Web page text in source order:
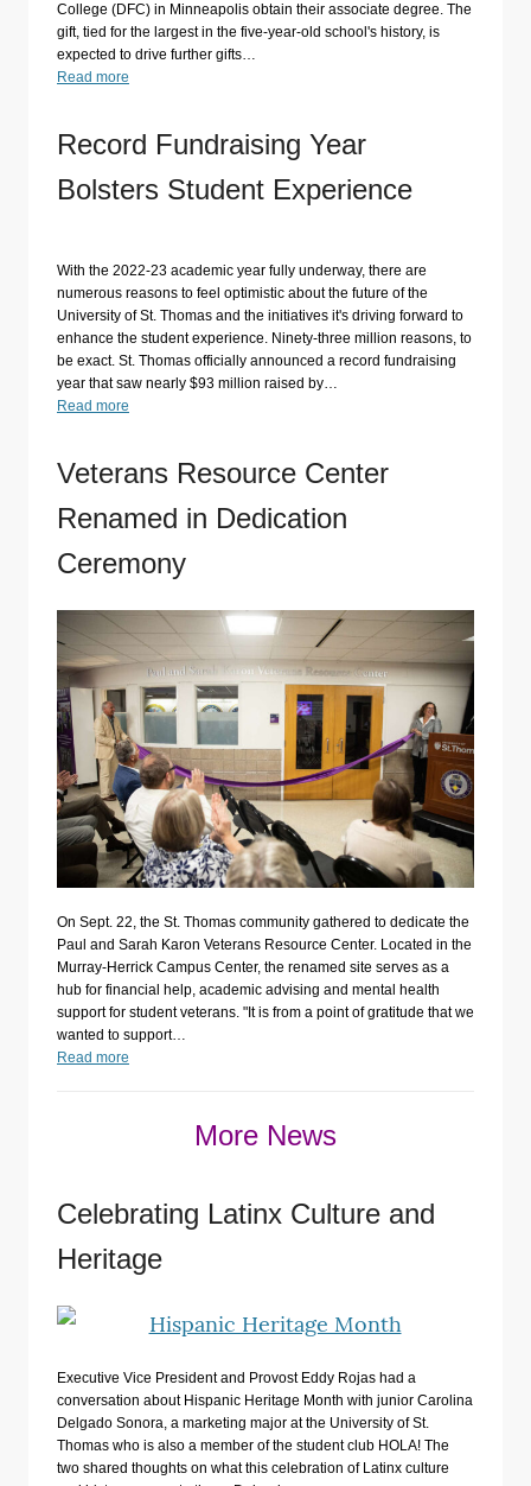
College (DFC) in Minneapolis obtain their associate degree. The
gift, tied for the largest in the five-year-old school's history, is
expected to drive further gifts…
Read more
Record Fundraising Year
Bolsters Student Experience
With the 2022-23 academic year fully underway, there are
numerous reasons to feel optimistic about the future of the
University of St. Thomas and the initiatives it's driving forward to
enhance the student experience. Ninety-three million reasons, to
be exact. St. Thomas officially announced a record fundraising
year that saw nearly $93 million raised by…
Read more
Veterans Resource Center
Renamed in Dedication
Ceremony
On Sept. 22, the St. Thomas community gathered to dedicate the
Paul and Sarah Karon Veterans Resource Center. Located in the
Murray-Herrick Campus Center, the renamed site serves as a
hub for financial help, academic advising and mental health
support for student veterans. "It is from a point of gratitude that we
wanted to support…
Read more
More News
Celebrating Latinx Culture and
Heritage
Executive Vice President and Provost Eddy Rojas had a
conversation about Hispanic Heritage Month with junior Carolina
Delgado Sonora, a marketing major at the University of St.
Thomas who is also a member of the student club HOLA! The
two shared thoughts on what this celebration of Latinx culture